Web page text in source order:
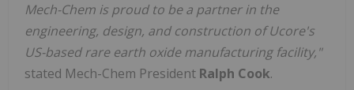
Mech-Chem is proud to be a partner in the
engineering, design, and construction of Ucore's
US-based rare earth oxide manufacturing facility,"
stated Mech-Chem President Ralph Cook.